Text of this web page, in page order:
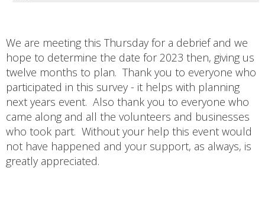
We are meeting this Thursday for a debrief and we
hope to determine the date for 2023 then, giving us
twelve months to plan. Thank you to everyone who
participated in this survey - it helps with planning
next years event. Also thank you to everyone who
came along and all the volunteers and businesses
who took part. Without your help this event would
not have happened and your support, as always, is
greatly appreciated.